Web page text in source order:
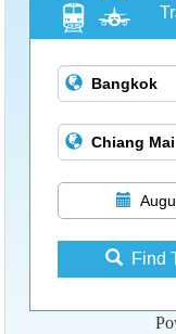
Find